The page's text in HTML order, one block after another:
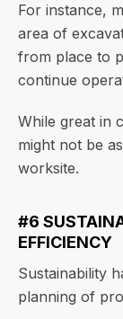
For instance,
area of
from place to
continue
While great in
might not be
worksite.
#6
EFFICIENCY
Sustainability
planning of